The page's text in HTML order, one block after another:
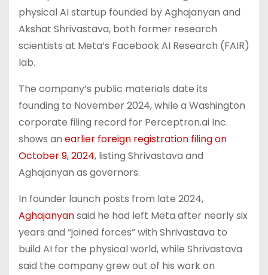
physical AI startup founded by Aghajanyan and
Akshat Shrivastava, both former research
scientists at Meta’s Facebook AI Research (FAIR)
lab.
The company’s public materials date its
founding to November 2024, while a Washington
corporate filing record for Perceptron.ai Inc.
shows an earlier foreign registration filing on
October 9, 2024, listing Shrivastava and
Aghajanyan as governors.
In founder launch posts from late 2024,
Aghajanyansaid he had left Meta after nearly six
years and “joined forces” with Shrivastava to
build AI for the physical world, while Shrivastava
said the company grew out of his work on